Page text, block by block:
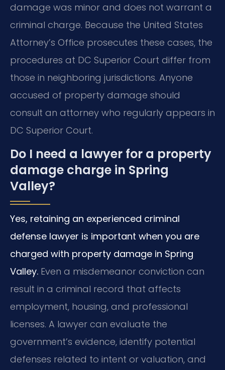
damage was minor and does not warrant a
criminal charge. Because the United States
Attorney’s Office prosecutes these cases, the
procedures at DC Superior Court differ from
those in neighboring jurisdictions. Anyone
accused of property damage should
consult an attorney who regularly appears in
DC Superior Court.
Do I need a lawyer for a property
damage charge in Spring
Valley?
Yes, retaining an experienced criminal
defense lawyer is important when you are
charged with property damage in Spring
Valley. Even a misdemeanor conviction can
result in a criminal record that affects
employment, housing, and professional
licenses. A lawyer can evaluate the
government’s evidence, identify potential
defenses related to intent or valuation, and